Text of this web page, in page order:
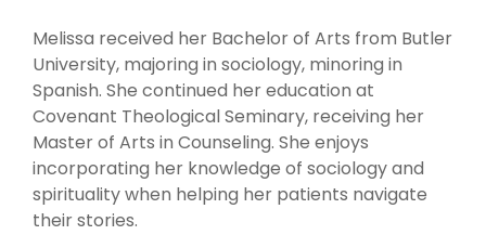
Melissa received her Bachelor of Arts from Butler
University, majoring in sociology, minoring in
Spanish. She continued her education at
Covenant Theological Seminary, receiving her
Master of Arts in Counseling. She enjoys
incorporating her knowledge of sociology and
spirituality when helping her patients navigate
their stories.